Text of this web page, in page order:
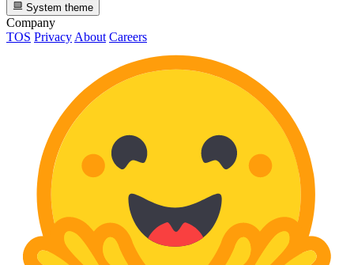
System theme
Company
TOS Privacy About Careers